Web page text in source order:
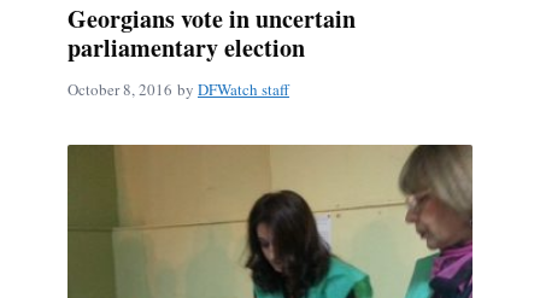
Georgians vote in uncertain
parliamentary election
October 8, 2016 by DFWatch staff